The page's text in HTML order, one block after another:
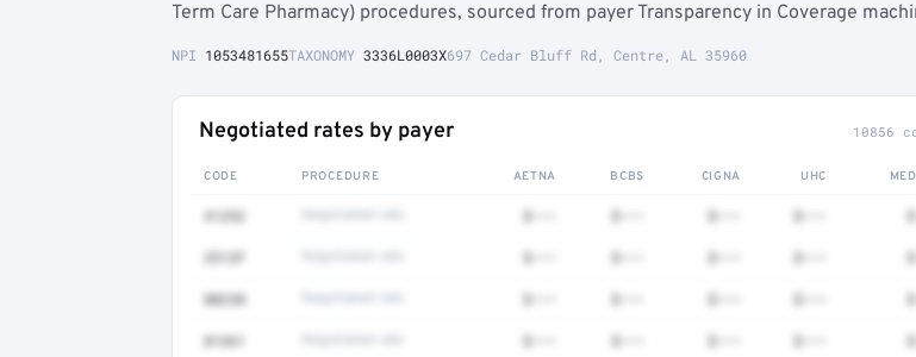
Term Care Pharmacy) procedures, sourced from payer Transparency in Coverage
NPI 1053481655TAXONOMY 3336L0003X697 Cedar Bluff Rd, Centre, AL 35960
Negotiated rates by payer 10856
CODE PROCEDURE AETNA BCBS CIGNA UHC
41252 $••• $••• $••• $•••
3512F $••• $••• $••• $•••
80230 $••• $••• $••• $•••
81361 $••• $••• $••• $•••